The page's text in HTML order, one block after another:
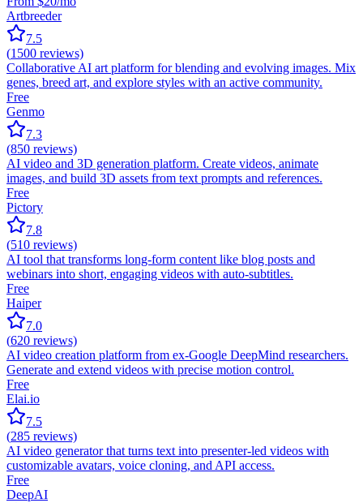
Artbreeder
7.5
(1500 reviews)
Collaborative AI art platform for blending and evolving images. Mix
genes, breed art, and explore styles with an active community.
Free
Genmo
7.3
(850 reviews)
AI video and 3D generation platform. Create videos, animate
images, and build 3D assets from text prompts and references.
Free
Pictory
7.8
(510 reviews)
AI tool that transforms long-form content like blog posts and
webinars into short, engaging videos with auto-subtitles.
Free
Haiper
7.0
(620 reviews)
AI video creation platform from ex-Google DeepMind researchers.
Generate and extend videos with precise motion control.
Free
Elai.io
7.5
(285 reviews)
AI video generator that turns text into presenter-led videos with
customizable avatars, voice cloning, and API access.
Free
DeepAI